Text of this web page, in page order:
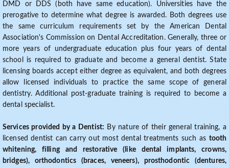
DMD or DDS (both have same education). Universities have the
prerogative to determine what degree is awarded. Both degrees use
the same curriculum requirements set by the American Dental
Association's Commission on Dental Accreditation. Generally, three or
more years of undergraduate education plus four years of dental
school is required to graduate and become a general dentist. State
licensing boards accept either degree as equivalent, and both degrees
allow licensed individuals to practice the same scope of general
dentistry. Additional post-graduate training is required to become a
dental specialist.
Services provided by a Dentist: By nature of their general training, a
licensed dentist can carry out most dental treatments such as tooth
whitening, filling and restorative (like dental implants, crowns,
bridges), orthodontics (braces, veneers), prosthodontic (dentures,